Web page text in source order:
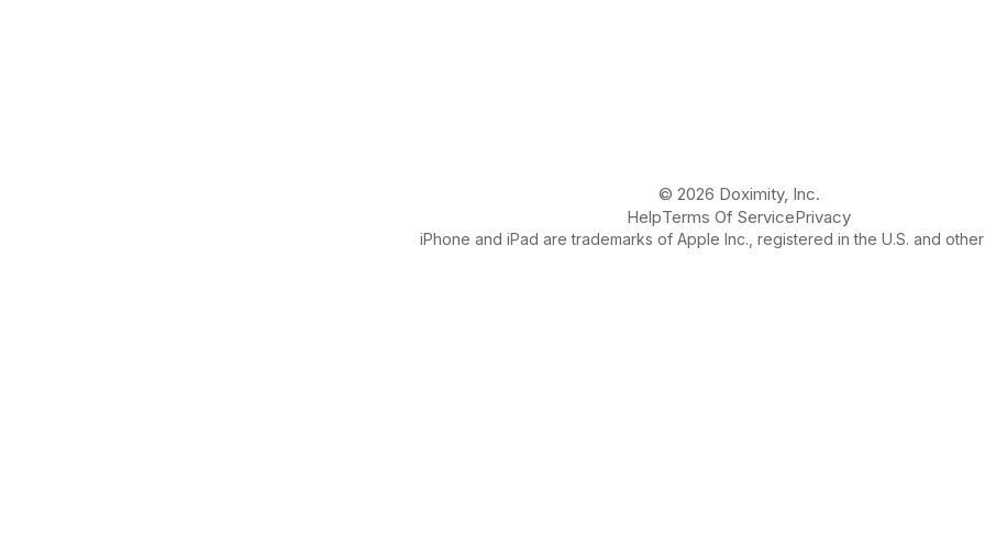
© 2026 Doximity, Inc.
HelpTerms Of ServicePrivacy
iPhone and iPad are trademarks of Apple Inc., registered in the U.S. and